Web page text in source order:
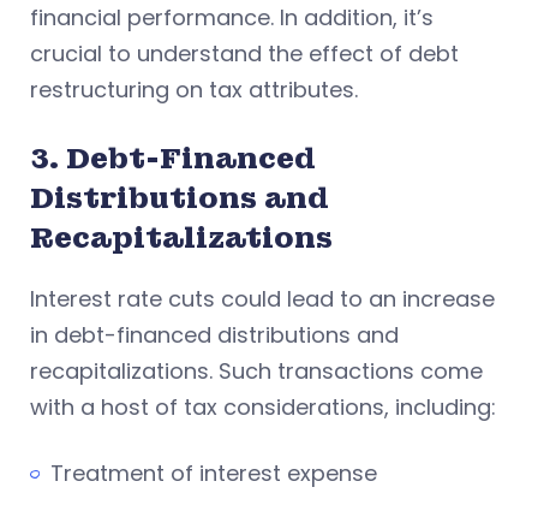
financial performance. In addition, it’s
crucial to understand the effect of debt
restructuring on tax attributes.
3. Debt-Financed
Distributions and
Recapitalizations
Interest rate cuts could lead to an increase
in debt-financed distributions and
recapitalizations. Such transactions come
with a host of tax considerations, including:
Treatment of interest expense